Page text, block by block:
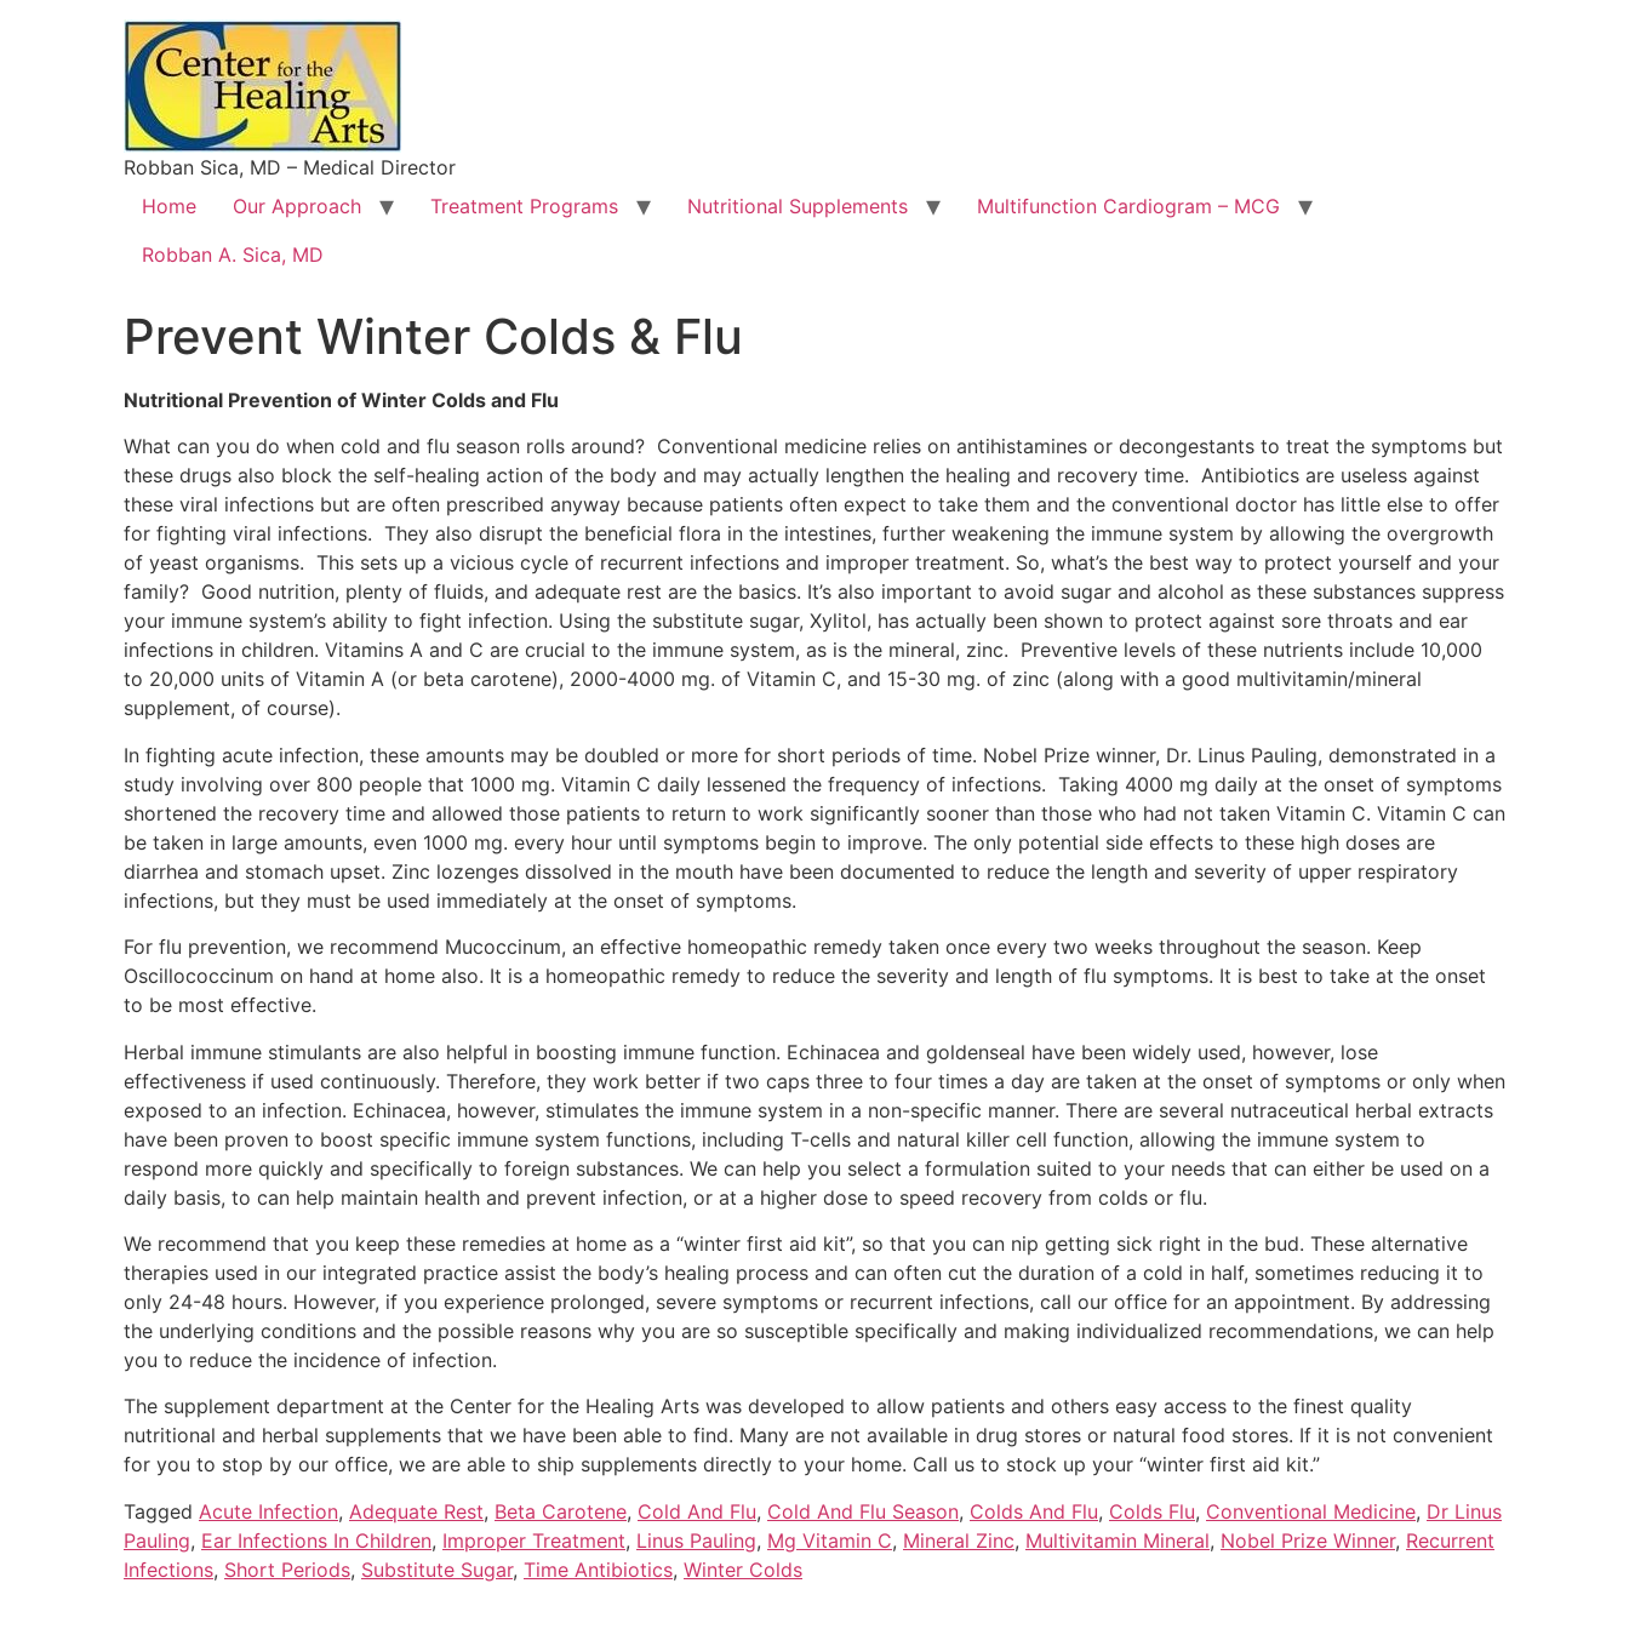
Robban Sica, MD – Medical Director
Home
Our Approach Treatment Programs Nutritional Supplements
Multifunction Cardiogram – MCG
Robban A. Sica, MD
Prevent Winter Colds & Flu
Nutritional Prevention of Winter Colds and Flu
What can you do when cold and flu season rolls around? Conventional medicine relies on antihistamines or decongestants to treat the symptoms but
these drugs also block the self-healing action of the body and may actually lengthen the healing and recovery time. Antibiotics are useless against
these viral infections but are often prescribed anyway because patients often expect to take them and the conventional doctor has little else to offer
for fighting viral infections. They also disrupt the beneficial flora in the intestines, further weakening the immune system by allowing the overgrowth
of yeast organisms. This sets up a vicious cycle of recurrent infections and improper treatment. So, what’s the best way to protect yourself and your
family? Good nutrition, plenty of fluids, and adequate rest are the basics. It’s also important to avoid sugar and alcohol as these substances suppress
your immune system’s ability to fight infection. Using the substitute sugar, Xylitol, has actually been shown to protect against sore throats and ear
infections in children. Vitamins A and C are crucial to the immune system, as is the mineral, zinc. Preventive levels of these nutrients include 10,000
to 20,000 units of Vitamin A (or beta carotene), 2000-4000 mg. of Vitamin C, and 15-30 mg. of zinc (along with a good multivitamin/mineral
supplement, of course).
In fighting acute infection, these amounts may be doubled or more for short periods of time. Nobel Prize winner, Dr. Linus Pauling, demonstrated in a
study involving over 800 people that 1000 mg. Vitamin C daily lessened the frequency of infections. Taking 4000 mg daily at the onset of symptoms
shortened the recovery time and allowed those patients to return to work significantly sooner than those who had not taken Vitamin C. Vitamin C can
be taken in large amounts, even 1000 mg. every hour until symptoms begin to improve. The only potential side effects to these high doses are
diarrhea and stomach upset. Zinc lozenges dissolved in the mouth have been documented to reduce the length and severity of upper respiratory
infections, but they must be used immediately at the onset of symptoms.
For flu prevention, we recommend Mucoccinum, an effective homeopathic remedy taken once every two weeks throughout the season. Keep
Oscillococcinum on hand at home also. It is a homeopathic remedy to reduce the severity and length of flu symptoms. It is best to take at the onset
to be most effective.
Herbal immune stimulants are also helpful in boosting immune function. Echinacea and goldenseal have been widely used, however, lose
effectiveness if used continuously. Therefore, they work better if two caps three to four times a day are taken at the onset of symptoms or only when
exposed to an infection. Echinacea, however, stimulates the immune system in a non-specific manner. There are several nutraceutical herbal extracts
have been proven to boost specific immune system functions, including T-cells and natural killer cell function, allowing the immune system to
respond more quickly and specifically to foreign substances. We can help you select a formulation suited to your needs that can either be used on a
daily basis, to can help maintain health and prevent infection, or at a higher dose to speed recovery from colds or flu.
We recommend that you keep these remedies at home as a “winter first aid kit”, so that you can nip getting sick right in the bud. These alternative
therapies used in our integrated practice assist the body’s healing process and can often cut the duration of a cold in half, sometimes reducing it to
only 24-48 hours. However, if you experience prolonged, severe symptoms or recurrent infections, call our office for an appointment. By addressing
the underlying conditions and the possible reasons why you are so susceptible specifically and making individualized recommendations, we can help
you to reduce the incidence of infection.
The supplement department at the Center for the Healing Arts was developed to allow patients and others easy access to the finest quality
nutritional and herbal supplements that we have been able to find. Many are not available in drug stores or natural food stores. If it is not convenient
for you to stop by our office, we are able to ship supplements directly to your home. Call us to stock up your “winter first aid kit.”
Tagged Acute Infection, Adequate Rest, Beta Carotene, Cold And Flu, Cold And Flu Season, Colds And Flu, Colds Flu, Conventional Medicine, Dr Linus
Pauling, Ear Infections In Children, Improper Treatment, Linus Pauling, Mg Vitamin C, Mineral Zinc, Multivitamin Mineral, Nobel Prize Winner, Recurrent
Infections, Short Periods, Substitute Sugar, Time Antibiotics, Winter Colds